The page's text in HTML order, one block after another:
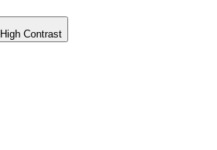
High Contrast